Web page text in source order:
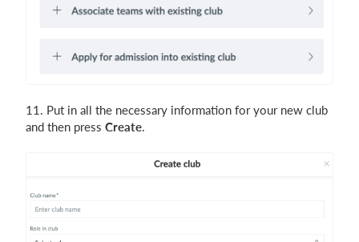
11. Put in all the necessary information for your new club
and then press Create.